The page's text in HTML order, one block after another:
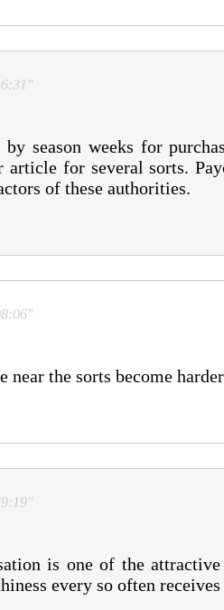
season weeks for
article for several sorts.
of these authorities.
near the sorts become
is one of the
every so often